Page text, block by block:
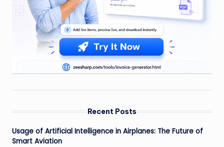
Recent Posts
Usage of Artificial Intelligence in Airplanes: The Future of
Smart Aviation